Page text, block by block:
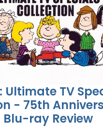
Ultimate TV
- 75th
ray Review